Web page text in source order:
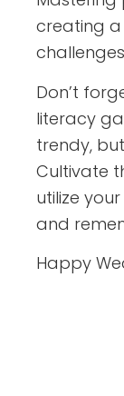
creating
Don’t
literacy
trendy,
Cultivate
utilize
and
Happy